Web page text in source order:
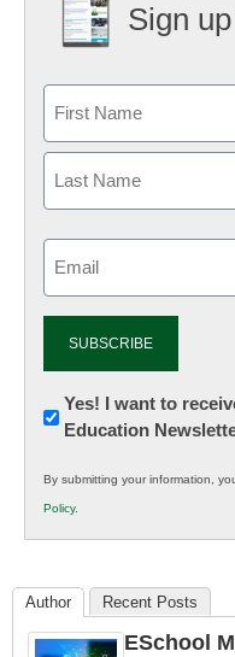
Sign
Newsletter:
Innovations
K12
Education
Yes! I want to
Education
By submitting your information,
Policy.
Author Recent Posts
ESchool